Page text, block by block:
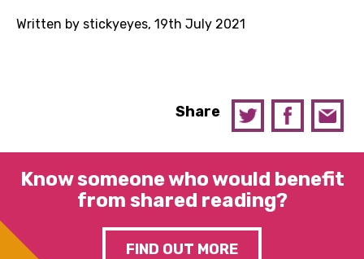
Written by stickyeyes, 19th July 2021
Share
Know someone who would benefit
from shared reading?
FIND OUT MORE